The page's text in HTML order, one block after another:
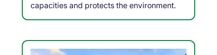
capacities and protects the environment.